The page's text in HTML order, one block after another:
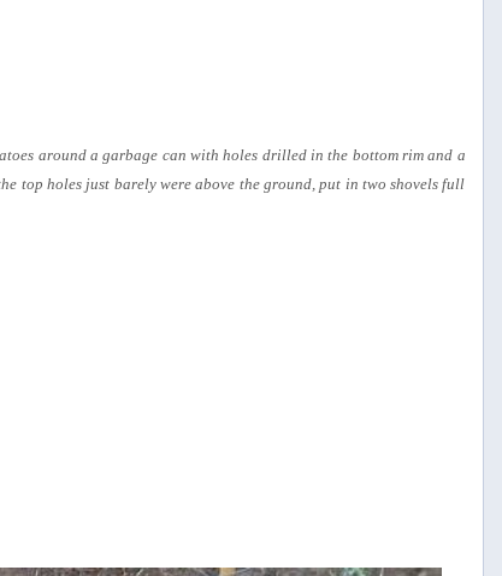
around a garbage can with holes drilled in the bottom rim and a
top holes just barely were above the ground, put in two shovels full